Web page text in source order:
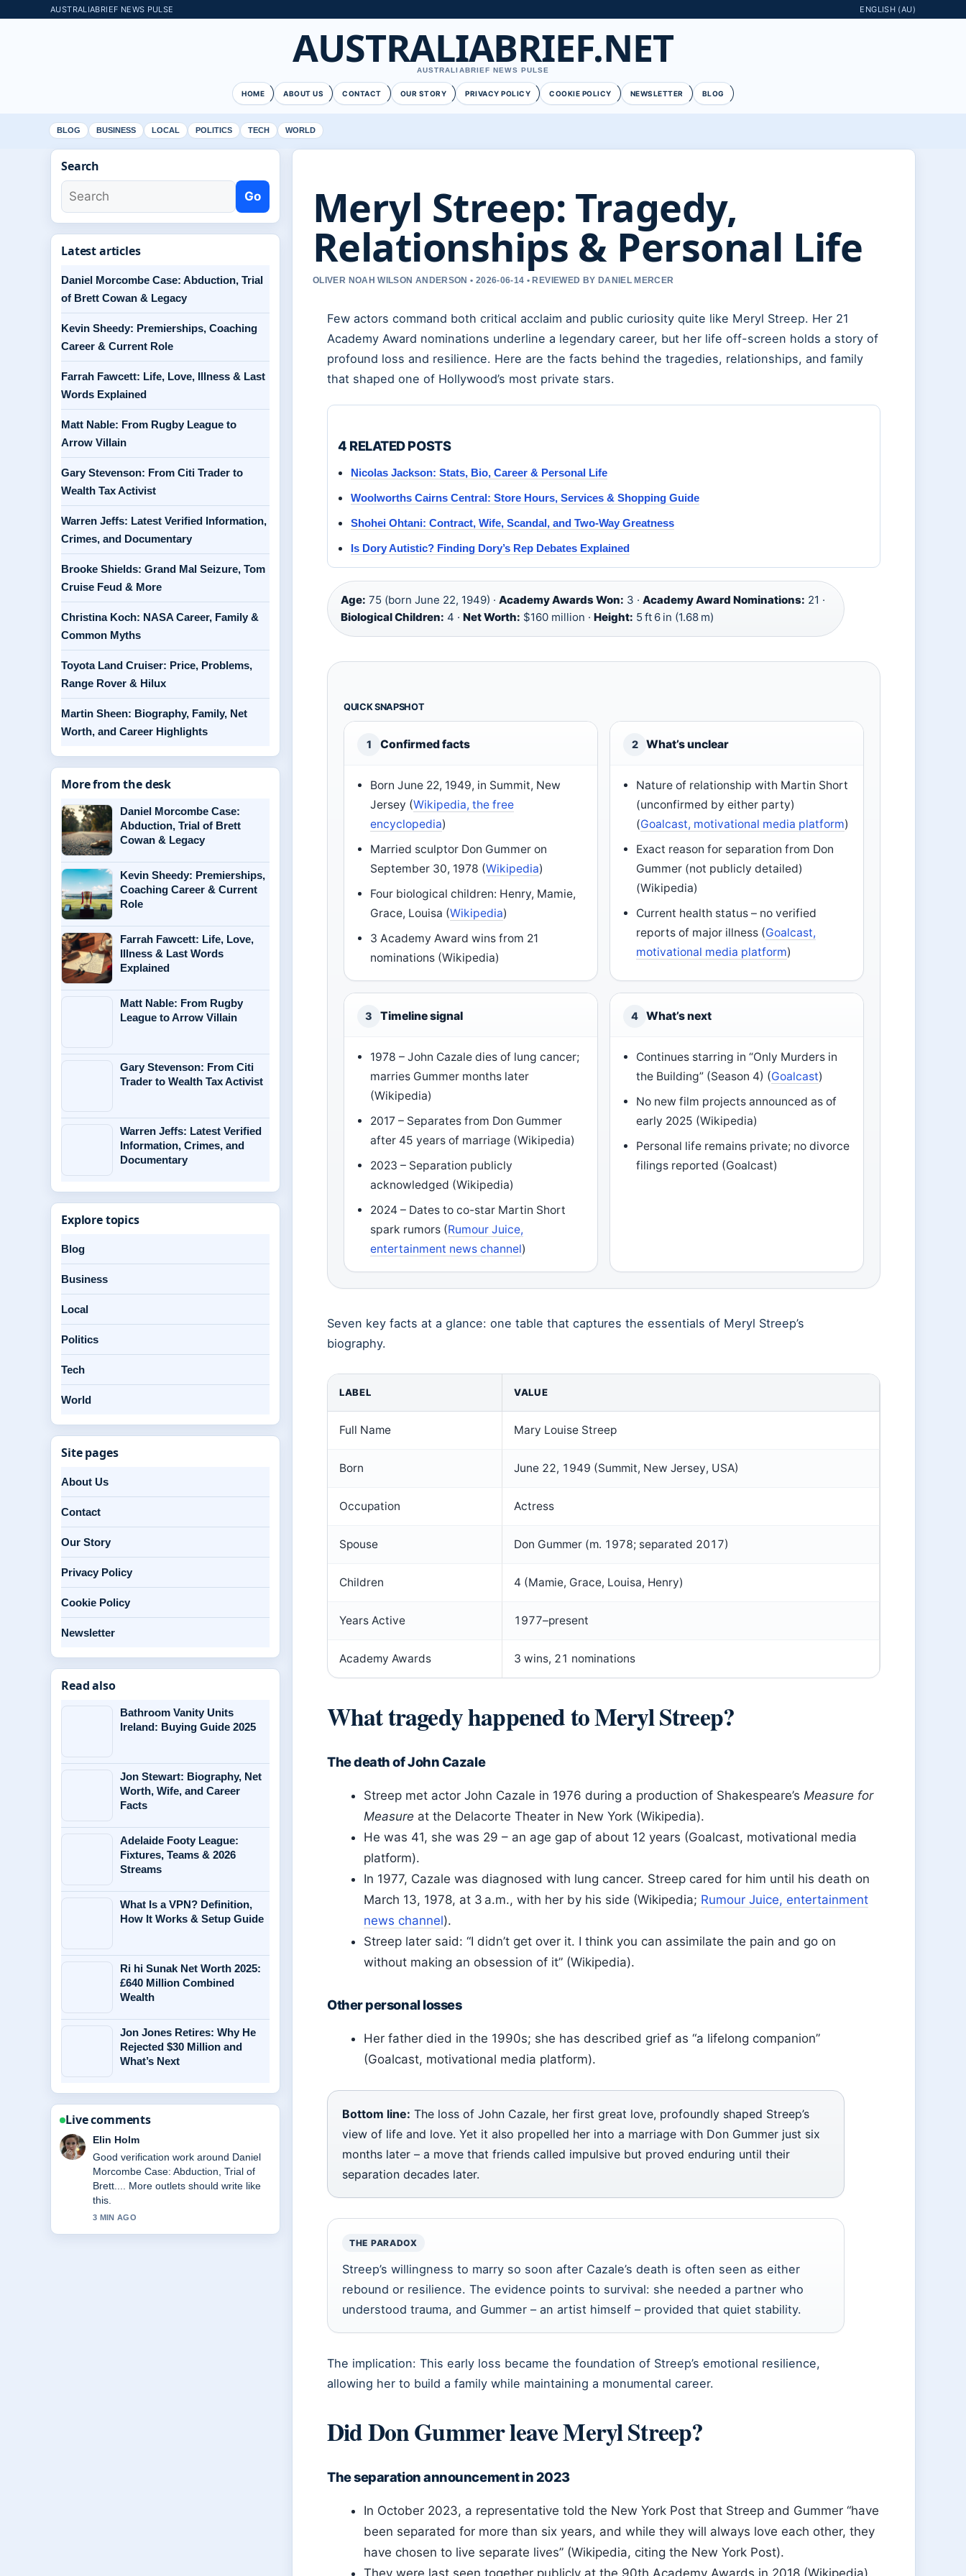
AUSTRALIABRIEF NEWS PULSE ENGLISH (AU)
AUSTRALIABRIEF.NET
AUSTRALIABRIEF NEWS PULSE
HOME ABOUT US CONTACT OUR STORY PRIVACY POLICY COOKIE POLICY NEWSLETTER BLOG
BLOG BUSINESS LOCAL POLITICS TECH WORLD
Meryl Streep: Tragedy,
Relationships & Personal Life
OLIVER NOAH WILSON ANDERSON • 2026-06-14 • REVIEWED BY DANIEL MERCER
Few actors command both critical acclaim and public curiosity quite like Meryl Streep. Her 21
Academy Award nominations underline a legendary career, but her life off-screen holds a story of
profound loss and resilience. Here are the facts behind the tragedies, relationships, and family
that shaped one of Hollywood’s most private stars.
4 RELATED POSTS
Nicolas Jackson: Stats, Bio, Career & Personal Life
Woolworths Cairns Central: Store Hours, Services & Shopping Guide
Shohei Ohtani: Contract, Wife, Scandal, and Two-Way Greatness
Is Dory Autistic? Finding Dory’s Rep Debates Explained
Age: 75 (born June 22, 1949) · Academy Awards Won: 3 · Academy Award Nominations: 21 ·
Biological Children: 4 · Net Worth: $160 million · Height: 5 ft 6 in (1.68 m)
QUICK SNAPSHOT
1 Confirmed facts
Born June 22, 1949, in Summit, New
Jersey (Wikipedia, the free
encyclopedia)
Married sculptor Don Gummer on
September 30, 1978 (Wikipedia)
Four biological children: Henry, Mamie,
Grace, Louisa (Wikipedia)
3 Academy Award wins from 21
nominations (Wikipedia)
2 What’s unclear
Nature of relationship with Martin Short
(unconfirmed by either party)
(Goalcast, motivational media platform)
Exact reason for separation from Don
Gummer (not publicly detailed)
(Wikipedia)
Current health status – no verified
reports of major illness (Goalcast,
motivational media platform)
3 Timeline signal
1978 – John Cazale dies of lung cancer;
marries Gummer months later
(Wikipedia)
2017 – Separates from Don Gummer
after 45 years of marriage (Wikipedia)
2023 – Separation publicly
acknowledged (Wikipedia)
2024 – Dates to co-star Martin Short
spark rumors (Rumour Juice,
entertainment news channel)
4 What’s next
Continues starring in “Only Murders in
the Building” (Season 4) (Goalcast)
No new film projects announced as of
early 2025 (Wikipedia)
Personal life remains private; no divorce
filings reported (Goalcast)
Seven key facts at a glance: one table that captures the essentials of Meryl Streep’s
biography.
LABEL VALUE
Full Name Mary Louise Streep
Born June 22, 1949 (Summit, New Jersey, USA)
Occupation Actress
Spouse Don Gummer (m. 1978; separated 2017)
Children 4 (Mamie, Grace, Louisa, Henry)
Years Active 1977–present
Academy Awards 3 wins, 21 nominations
What tragedy happened to Meryl Streep?
The death of John Cazale
Streep met actor John Cazale in 1976 during a production of Shakespeare’s Measure for
Measure at the Delacorte Theater in New York (Wikipedia).
He was 41, she was 29 – an age gap of about 12 years (Goalcast, motivational media
platform).
In 1977, Cazale was diagnosed with lung cancer. Streep cared for him until his death on
March 13, 1978, at 3 a.m., with her by his side (Wikipedia; Rumour Juice, entertainment
news channel).
Streep later said: “I didn’t get over it. I think you can assimilate the pain and go on
without making an obsession of it” (Wikipedia).
Other personal losses
Her father died in the 1990s; she has described grief as “a lifelong companion”
(Goalcast, motivational media platform).
Bottom line: The loss of John Cazale, her first great love, profoundly shaped Streep’s
view of life and love. Yet it also propelled her into a marriage with Don Gummer just six
months later – a move that friends called impulsive but proved enduring until their
separation decades later.
THE PARADOX
Streep’s willingness to marry so soon after Cazale’s death is often seen as either
rebound or resilience. The evidence points to survival: she needed a partner who
understood trauma, and Gummer – an artist himself – provided that quiet stability.
The implication: This early loss became the foundation of Streep’s emotional resilience,
allowing her to build a family while maintaining a monumental career.
Did Don Gummer leave Meryl Streep?
The separation announcement in 2023
In October 2023, a representative told the New York Post that Streep and Gummer “have
been separated for more than six years, and while they will always love each other, they
have chosen to live separate lives” (Wikipedia, citing the New York Post).
They were last seen together publicly at the 90th Academy Awards in 2018 (Wikipedia).
Search
Go
Latest articles
Daniel Morcombe Case: Abduction, Trial
of Brett Cowan & Legacy
Kevin Sheedy: Premierships, Coaching
Career & Current Role
Farrah Fawcett: Life, Love, Illness & Last
Words Explained
Matt Nable: From Rugby League to
Arrow Villain
Gary Stevenson: From Citi Trader to
Wealth Tax Activist
Warren Jeffs: Latest Verified Information,
Crimes, and Documentary
Brooke Shields: Grand Mal Seizure, Tom
Cruise Feud & More
Christina Koch: NASA Career, Family &
Common Myths
Toyota Land Cruiser: Price, Problems,
Range Rover & Hilux
Martin Sheen: Biography, Family, Net
Worth, and Career Highlights
More from the desk
Daniel Morcombe Case:
Abduction, Trial of Brett
Cowan & Legacy
Kevin Sheedy: Premierships,
Coaching Career & Current
Role
Farrah Fawcett: Life, Love,
Illness & Last Words
Explained
Matt Nable: From Rugby
League to Arrow Villain
Gary Stevenson: From Citi
Trader to Wealth Tax Activist
Warren Jeffs: Latest Verified
Information, Crimes, and
Documentary
Explore topics
Blog
Business
Local
Politics
Tech
World
Site pages
About Us
Contact
Our Story
Privacy Policy
Cookie Policy
Newsletter
Read also
Bathroom Vanity Units
Ireland: Buying Guide 2025
Jon Stewart: Biography, Net
Worth, Wife, and Career
Facts
Adelaide Footy League:
Fixtures, Teams & 2026
Streams
What Is a VPN? Definition,
How It Works & Setup Guide
Ri hi Sunak Net Worth 2025:
£640 Million Combined
Wealth
Jon Jones Retires: Why He
Rejected $30 Million and
What’s Next
Live comments
Adrian Wells
Strong breakdown on Kevin Sheedy:
Premierships, Coaching Career &#038;
Current.... This is the clearest
summary I have seen today.
5 MIN AGO